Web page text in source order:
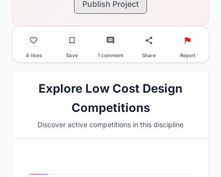
Publish Project
4 likes Save 1 comment Share Report
Explore Low Cost Design
Competitions
Discover active competitions in this discipline